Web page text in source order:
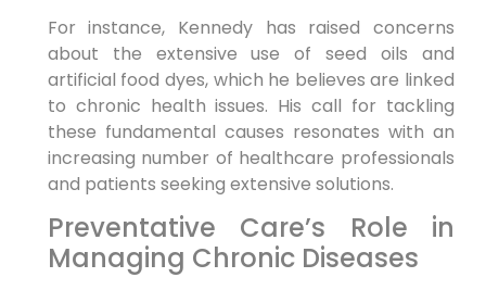
For instance, Kennedy has raised concerns‌
about the extensive‌ use of seed oils and⁤
artificial food dyes, which ⁤he believes are linked
to chronic health issues. His​ call for ⁤tackling
these fundamental causes ⁢resonates with an
increasing number of ‌healthcare professionals
and⁢ patients seeking extensive solutions.
Preventative Care’s Role in
Managing Chronic Diseases